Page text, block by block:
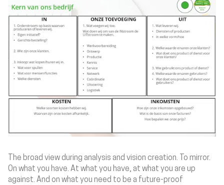
The broad view during analysis and vision creation. To mirror.
On what you have. At what you have, at what you are up
against. And on what you need to be a future-proof